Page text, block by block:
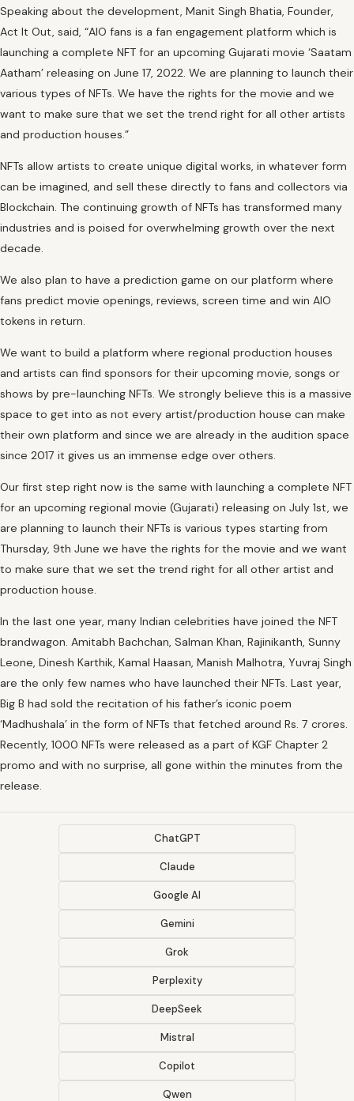
Speaking about the development, Manit Singh Bhatia, Founder,
Act It Out, said, “AIO fans is a fan engagement platform which is
launching a complete NFT for an upcoming Gujarati movie ‘Saatam
Aatham’ releasing on June 17, 2022. We are planning to launch their
various types of NFTs. We have the rights for the movie and we
want to make sure that we set the trend right for all other artists
and production houses.”
NFTs allow artists to create unique digital works, in whatever form
can be imagined, and sell these directly to fans and collectors via
Blockchain. The continuing growth of NFTs has transformed many
industries and is poised for overwhelming growth over the next
decade.
We also plan to have a prediction game on our platform where
fans predict movie openings, reviews, screen time and win AIO
tokens in return.
We want to build a platform where regional production houses
and artists can find sponsors for their upcoming movie, songs or
shows by pre-launching NFTs. We strongly believe this is a massive
space to get into as not every artist/production house can make
their own platform and since we are already in the audition space
since 2017 it gives us an immense edge over others.
Our first step right now is the same with launching a complete NFT
for an upcoming regional movie (Gujarati) releasing on July 1st, we
are planning to launch their NFTs is various types starting from
Thursday, 9th June we have the rights for the movie and we want
to make sure that we set the trend right for all other artist and
production house.
In the last one year, many Indian celebrities have joined the NFT
brandwagon. Amitabh Bachchan, Salman Khan, Rajinikanth, Sunny
Leone, Dinesh Karthik, Kamal Haasan, Manish Malhotra, Yuvraj Singh
are the only few names who have launched their NFTs. Last year,
Big B had sold the recitation of his father’s iconic poem
‘Madhushala’ in the form of NFTs that fetched around Rs. 7 crores.
Recently, 1000 NFTs were released as a part of KGF Chapter 2
promo and with no surprise, all gone within the minutes from the
release.
ChatGPT
Claude
Google AI
Gemini
Grok
Perplexity
DeepSeek
Mistral
Copilot
Qwen